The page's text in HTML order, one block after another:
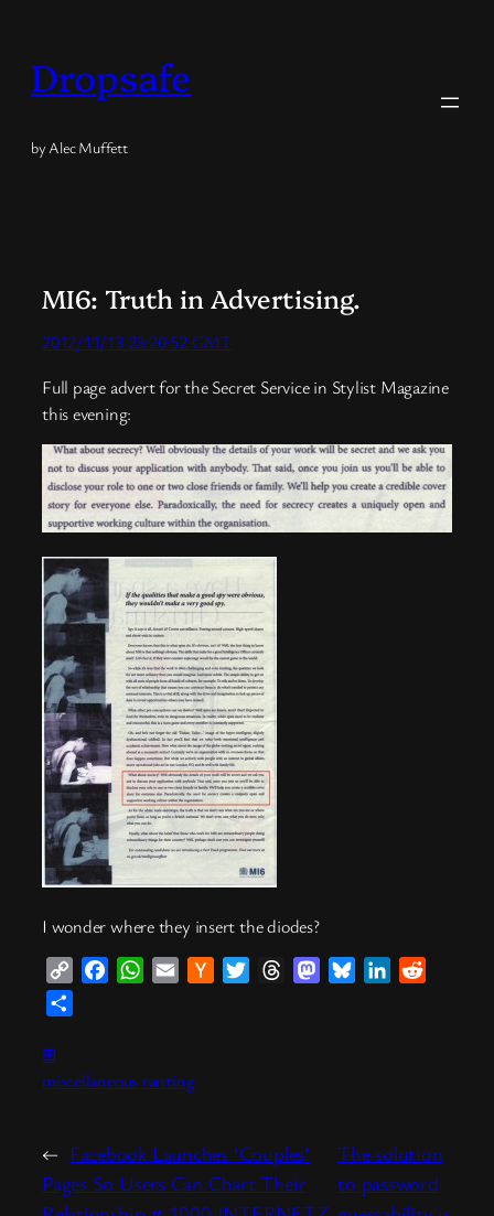
content
Dropsafe
by Alec Muffett
MI6: Truth in Advertising.
2012/11/13 23:20:52 GMT
Full page advert for the Secret Service in Stylist Magazine
this evening:
I wonder where they insert the diodes?
Copy
FacebookWhatsApp
Email
HackerTwitterThreadsMastodonBlueskyLinkedIn
⊞
miscellaneous ranting
← Facebook Launches ‘Couples’
Pages So Users Can Chart Their
The solution
to password